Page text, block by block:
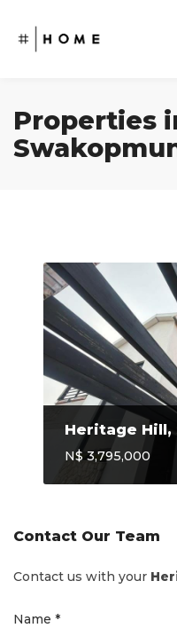
Properties
Heritage Hill,
N$ 3,795,000
Contact Our Team
Contact us with your
Name *